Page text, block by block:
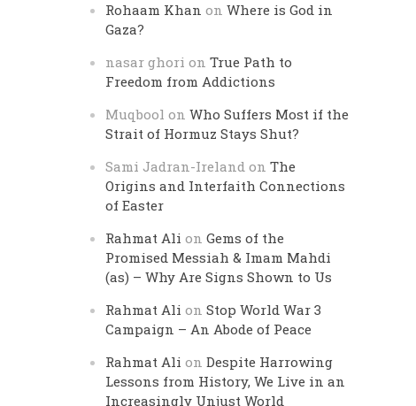
Rohaam Khan onWhere is God in
Gaza?
nasar ghori onTrue Path to
Freedom from Addictions
Muqbool onWho Suffers Most if the
Strait of Hormuz Stays Shut?
Sami Jadran-Ireland onThe
Origins and Interfaith Connections
of Easter
Rahmat Ali onGems of the
Promised Messiah & Imam Mahdi
(as) – Why Are Signs Shown to Us
Rahmat Ali onStop World War 3
Campaign – An Abode of Peace
Rahmat Ali onDespite Harrowing
Lessons from History, We Live in an
Increasingly Unjust World